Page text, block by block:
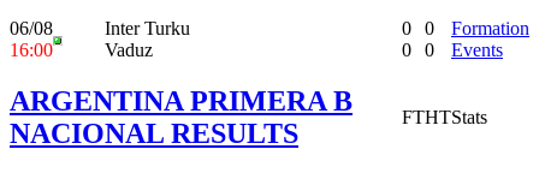
06/08
16:00
Inter Turku
Vaduz
0
0
0
0
Formation
Events
ARGENTINA PRIMERA B
NACIONAL RESULTS
FTHTStats